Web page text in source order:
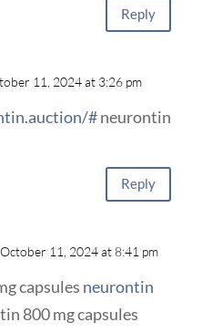
Reply
11, 2024 at 3:26 pm
#neurontin
Reply
11, 2024 at 8:41 pm
capsules neurontin
800 mg capsules